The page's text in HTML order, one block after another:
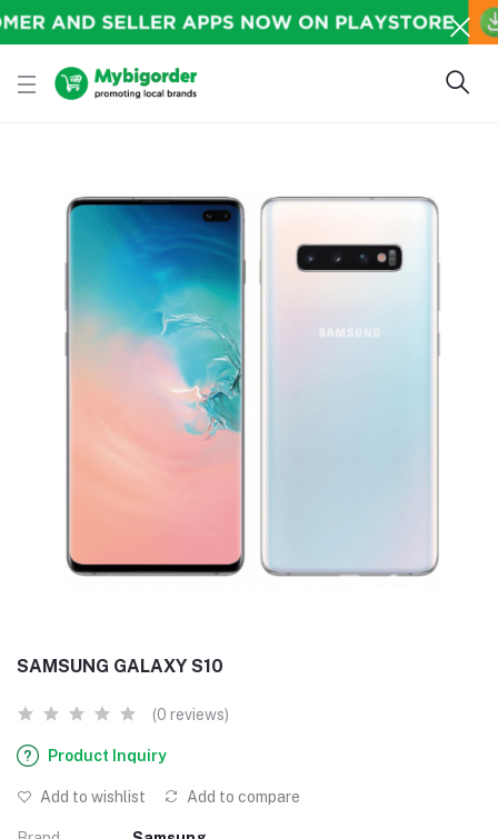
SAMSUNG GALAXY S10
(0 reviews)
Product Inquiry
Add to wishlist Add to compare